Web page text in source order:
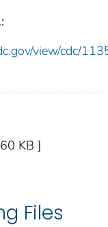
view/cdc/
KB ]
Files